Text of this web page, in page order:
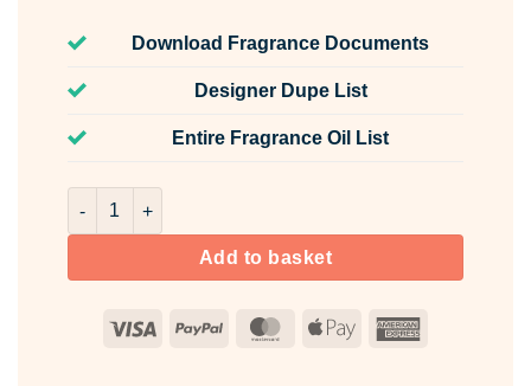
Download Fragrance Documents
Designer Dupe List
Entire Fragrance Oil List
Summer Bouquet Fragrance Oil Unlabelled 10ml quantity
Add to basket
Visa PayPal MasterCard
Apple